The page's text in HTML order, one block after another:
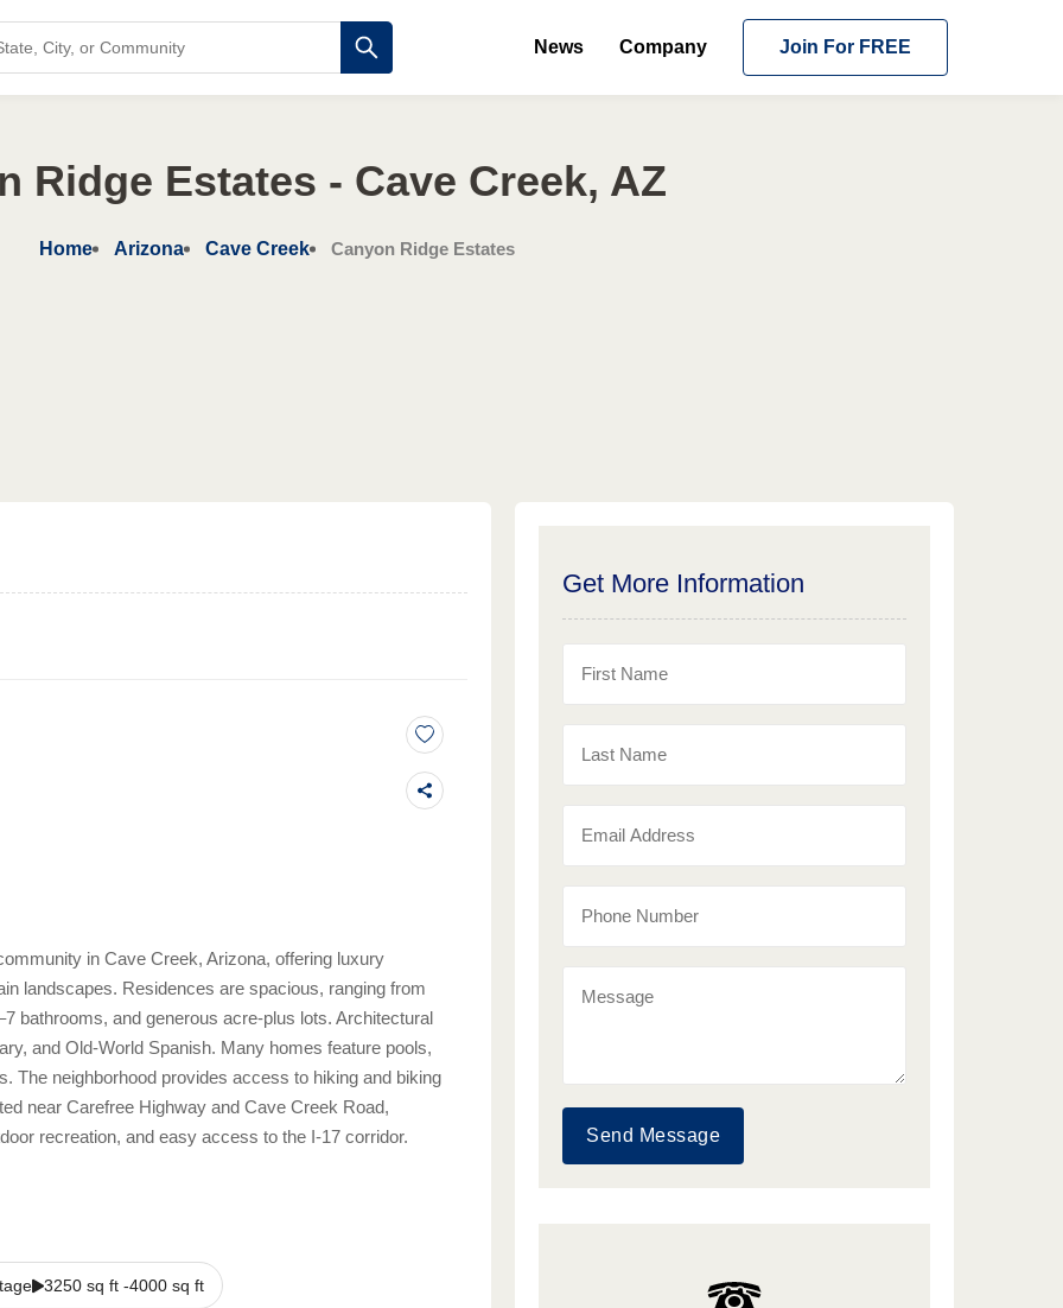
News Company Join For FREE
Ridge Estates - Cave Creek, AZ
Home Arizona Cave Creek Canyon Ridge Estates
in Cave Creek, Arizona, offering luxury
landscapes. Residences are spacious, ranging from
bathrooms, and generous acre-plus lots. Architectural
and Old-World Spanish. Many homes feature pools,
The neighborhood provides access to hiking and biking
near Carefree Highway and Cave Creek Road,
recreation, and easy access to the I‑17 corridor.
3250 sq ft -4000 sq ft
Get More Information
Send Message